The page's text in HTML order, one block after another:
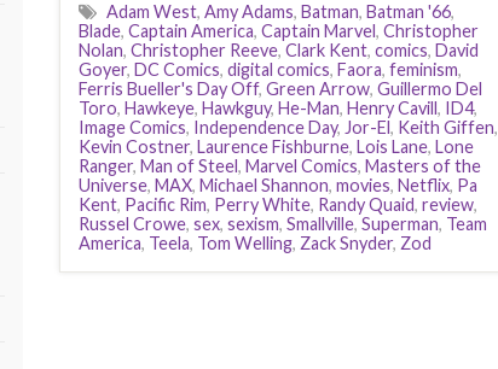
Adam West, Amy Adams, Batman, Batman '66,
Blade, Captain America, Captain Marvel, Christopher
Nolan, Christopher Reeve, Clark Kent, comics, David
Goyer, DC Comics, digital comics, Faora, feminism,
Ferris Bueller's Day Off, Green Arrow, Guillermo Del
Toro, Hawkeye, Hawkguy, He-Man, Henry Cavill, ID4,
Image Comics, Independence Day, Jor-El, Keith Giffen,
Kevin Costner, Laurence Fishburne, Lois Lane, Lone
Ranger, Man of Steel, Marvel Comics, Masters of the
Universe, MAX, Michael Shannon, movies, Netflix, Pa
Kent, Pacific Rim, Perry White, Randy Quaid, review,
Russel Crowe, sex, sexism, Smallville, Superman, Team
America, Teela, Tom Welling, Zack Snyder, Zod